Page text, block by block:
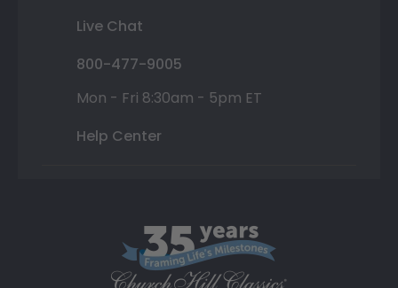
Live Chat
800-477-9005
Mon - Fri 8:30am - 5pm ET
Help Center